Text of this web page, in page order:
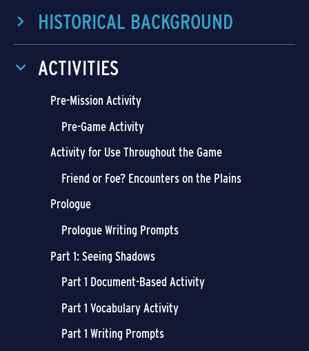
HISTORICAL BACKGROUND
ACTIVITIES
Pre-Mission Activity
Pre-Game Activity
Activity for Use Throughout the Game
Friend or Foe? Encounters on the Plains
Prologue
Prologue Writing Prompts
Part 1: Seeing Shadows
Part 1 Document-Based Activity
Part 1 Vocabulary Activity
Part 1 Writing Prompts